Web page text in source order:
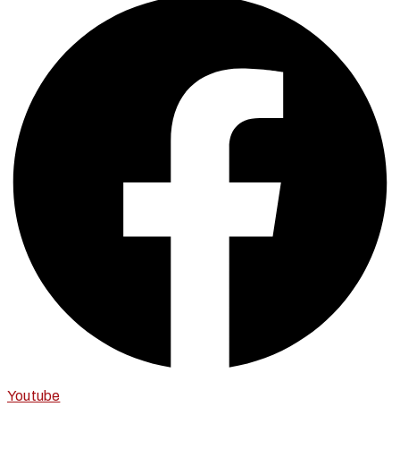
Youtube